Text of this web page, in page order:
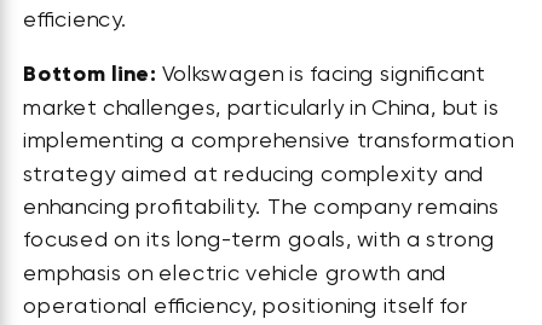
efficiency.
Bottom line: Volkswagen is facing significant
market challenges, particularly in China, but is
implementing a comprehensive transformation
strategy aimed at reducing complexity and
enhancing profitability. The company remains
focused on its long-term goals, with a strong
emphasis on electric vehicle growth and
operational efficiency, positioning itself for